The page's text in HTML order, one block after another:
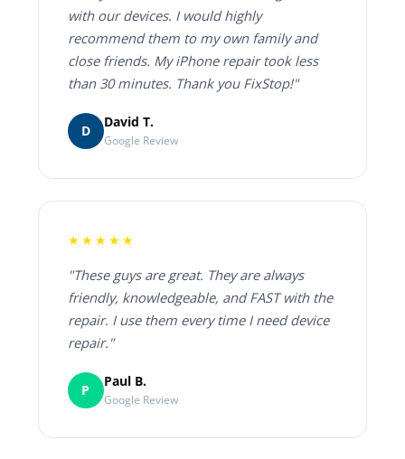
with our devices. I would highly
recommend them to my own family and
close friends. My iPhone repair took less
than 30 minutes. Thank you FixStop!"
D
David T.
Google Review
★★★★★
"These guys are great. They are always
friendly, knowledgeable, and FAST with the
repair. I use them every time I need device
repair."
P
Paul B.
Google Review